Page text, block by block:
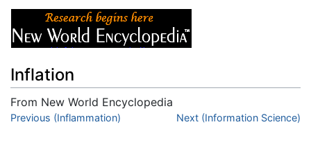
Inflation
From New World Encyclopedia
Jump to:navigation,search
Previous (Inflammation) Next (Information Science)